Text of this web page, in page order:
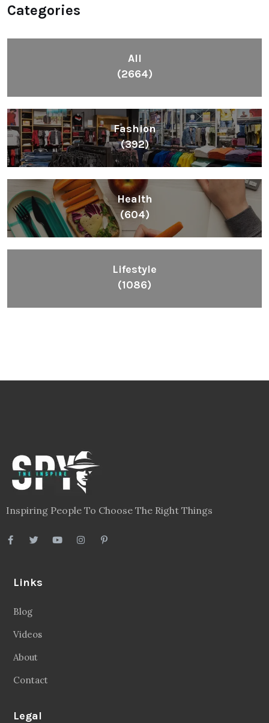
Categories
All
(2664)
Fashion
(392)
Health
(604)
Lifestyle
(1086)
Inspiring People To Choose The Right Things
Links
Blog
Videos
About
Contact
Legal